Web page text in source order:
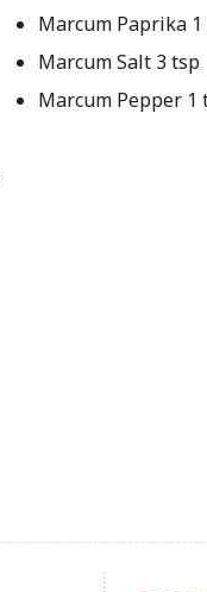
Marcum Paprika
Marcum Salt 3 tsp
Marcum Pepper 1